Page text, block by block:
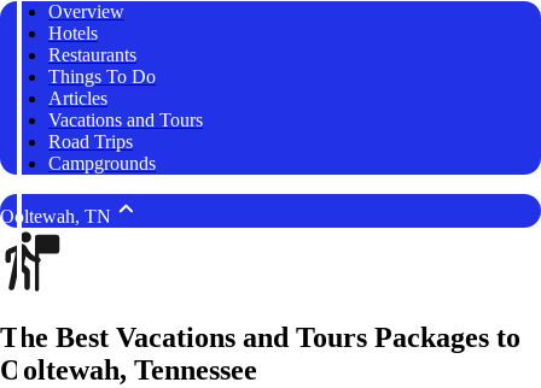
Overview
Hotels
Restaurants
Things To Do
Articles
Vacations and Tours
Road Trips
Campgrounds
Ooltewah, TN
The Best Vacations and Tours Packages to
Ooltewah, Tennessee